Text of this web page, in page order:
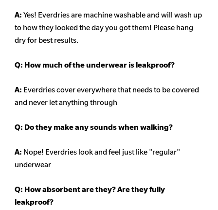
A: Yes! Everdries are machine washable and will wash up
to how they looked the day you got them! Please hang
dry for best results.
Q: How much of the underwear is leakproof?
A: Everdries cover everywhere that needs to be covered
and never let anything through
Q: Do they make any sounds when walking?
A: Nope! Everdries look and feel just like "regular"
underwear
Q: How absorbent are they? Are they fully
leakproof?